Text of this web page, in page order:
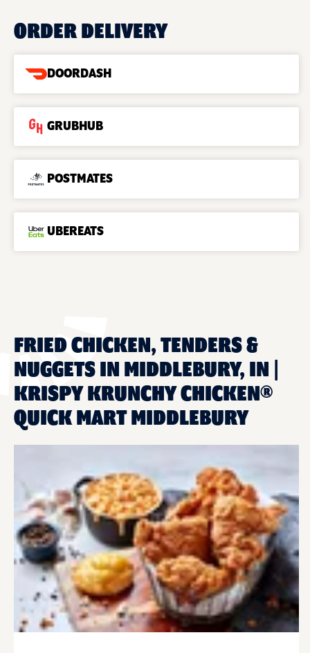
ORDER DELIVERY
DOORDASH
GRUBHUB
POSTMATES
UBEREATS
FRIED CHICKEN, TENDERS &
NUGGETS IN MIDDLEBURY, IN |
KRISPY KRUNCHY CHICKEN®
QUICK MART MIDDLEBURY